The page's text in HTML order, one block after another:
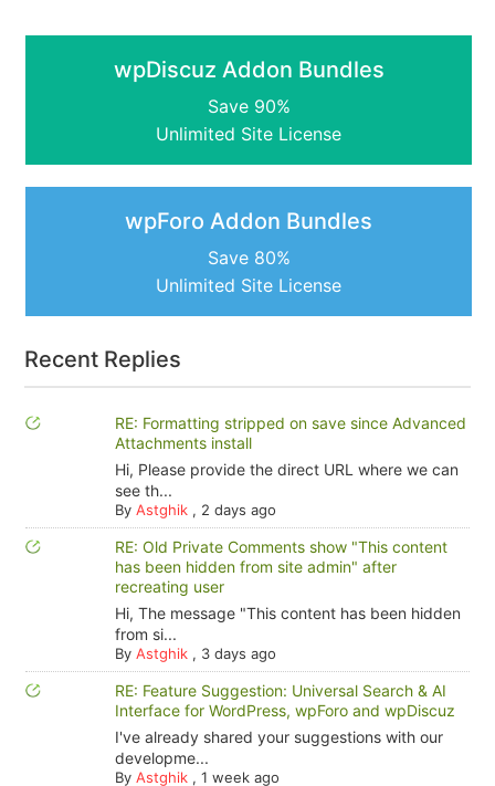
wpDiscuz Addon Bundles
Save 90%
Unlimited Site License
wpForo Addon Bundles
Save 80%
Unlimited Site License
Recent Replies
RE: Formatting stripped on save since Advanced
Attachments install
Hi, Please provide the direct URL where we can
see th...
By Astghik, 2 days ago
RE: Old Private Comments show "This content
has been hidden from site admin" after
recreating user
Hi, The message "This content has been hidden
from si...
By Astghik, 3 days ago
RE: Feature Suggestion: Universal Search & AI
Interface for WordPress, wpForo and wpDiscuz
I've already shared your suggestions with our
developme...
By Astghik, 1 week ago